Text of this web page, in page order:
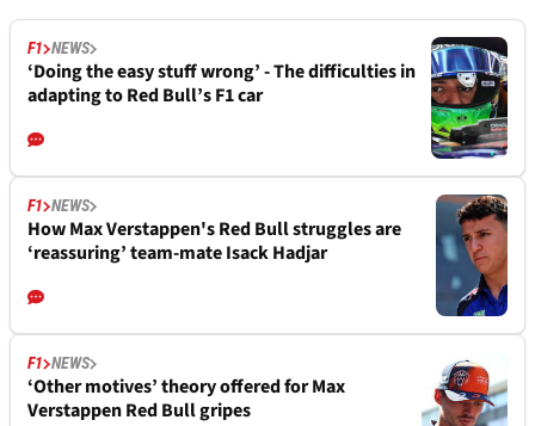
F1 NEWS
‘Doing the easy stuff wrong’ - The difficulties in
adapting to Red Bull’s F1 car
F1 NEWS
How Max Verstappen's Red Bull struggles are
‘reassuring’ team-mate Isack Hadjar
F1 NEWS
‘Other motives’ theory offered for Max
Verstappen Red Bull gripes